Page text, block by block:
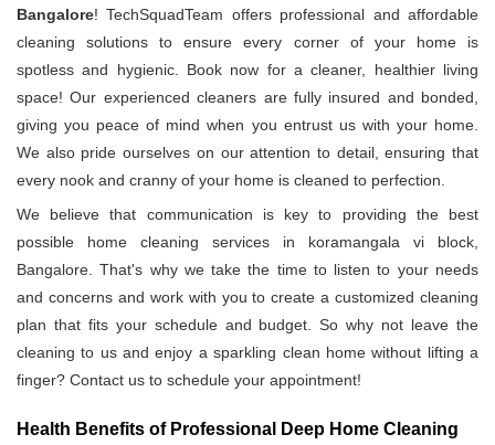
Bangalore! TechSquadTeam offers professional and affordable
cleaning solutions to ensure every corner of your home is
spotless and hygienic. Book now for a cleaner, healthier living
space! Our experienced cleaners are fully insured and bonded,
giving you peace of mind when you entrust us with your home.
We also pride ourselves on our attention to detail, ensuring that
every nook and cranny of your home is cleaned to perfection.
We believe that communication is key to providing the best
possible home cleaning services in koramangala vi block,
Bangalore. That's why we take the time to listen to your needs
and concerns and work with you to create a customized cleaning
plan that fits your schedule and budget. So why not leave the
cleaning to us and enjoy a sparkling clean home without lifting a
finger? Contact us to schedule your appointment!
Health Benefits of Professional Deep Home Cleaning